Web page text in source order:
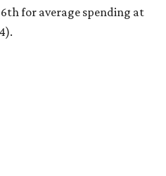
for average spending at